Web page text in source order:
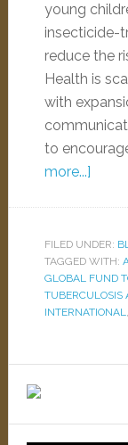
young
insecticide-
reduce the
Health is
with
to
more...]
FILED UNDER:
TAGGED WITH:
GLOBAL FUND
INTERNATIONAL,